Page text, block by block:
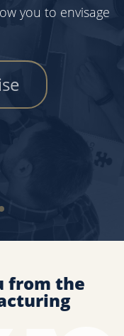
you to envisage
from the